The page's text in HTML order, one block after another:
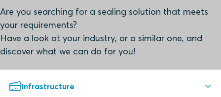
Are you searching for a sealing solution that meets
your requirements?
Have a look at your industry, or a similar one, and
discover what we can do for you!
Infrastructure